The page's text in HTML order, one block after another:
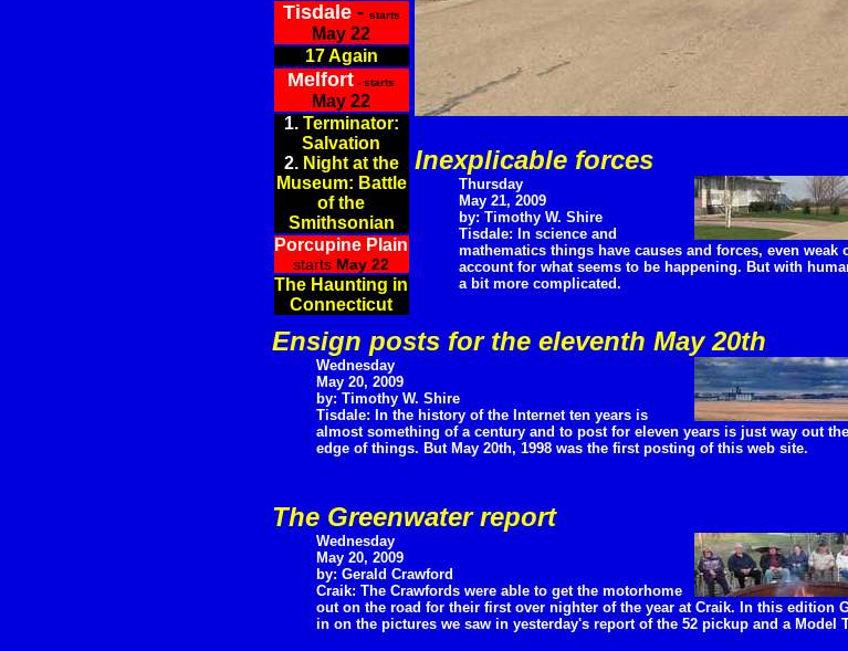
Tisdale- starts
May 22
17 Again
Melfort - starts
May 22
1.Terminator:
Salvation
2. Night at the
Museum: Battle
of the
Smithsonian
Porcupine Plain
starts May 22
The Haunting in
Connecticut
Inexplicable forces
Thursday
May 21, 2009
by: Timothy W. Shire
Tisdale: In science and
mathematics things have causes and forces, even weak
account for what seems to be happening. But with
a bit more complicated.
Ensign posts for the eleventh May 20th
Wednesday
May 20, 2009
by: Timothy W. Shire
Tisdale: In the history of the Internet ten years is
almost something of a century and to post for eleven years is just way out
edge of things. But May 20th, 1998 was the first posting of this web site.
The Greenwater report
Wednesday
May 20, 2009
by: Gerald Crawford
Craik: The Crawfords were able to get the motorhome
out on the road for their first over nighter of the year at Craik. In this edition
in on the pictures we saw in yesterday's report of the 52 pickup and a Model